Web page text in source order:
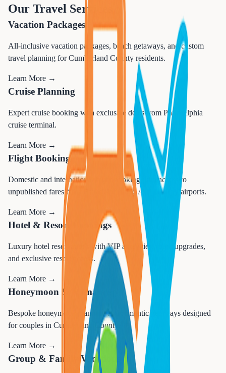
Our Travel Services
Vacation Packages
All-inclusive vacation packages, beach getaways, and custom
travel planning for Cumberland County residents.
Learn More →
Cruise Planning
Expert cruise booking with exclusive deals from Philadelphia
cruise terminal.
Learn More →
Flight Booking
Domestic and international flight booking with access to
unpublished fares from Philadelphia and Atlantic City airports.
Learn More →
Hotel & Resort Bookings
Luxury hotel reservations with VIP amenities, room upgrades,
and exclusive resort access.
Learn More →
Honeymoon & Romance
Bespoke honeymoon planning and romantic getaways designed
for couples in Cumberland County.
Learn More →
Group & Family Vacations